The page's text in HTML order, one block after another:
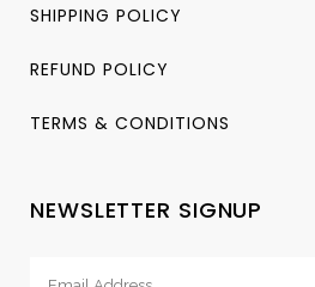
SHIPPING POLICY
REFUND POLICY
TERMS & CONDITIONS
NEWSLETTER SIGNUP